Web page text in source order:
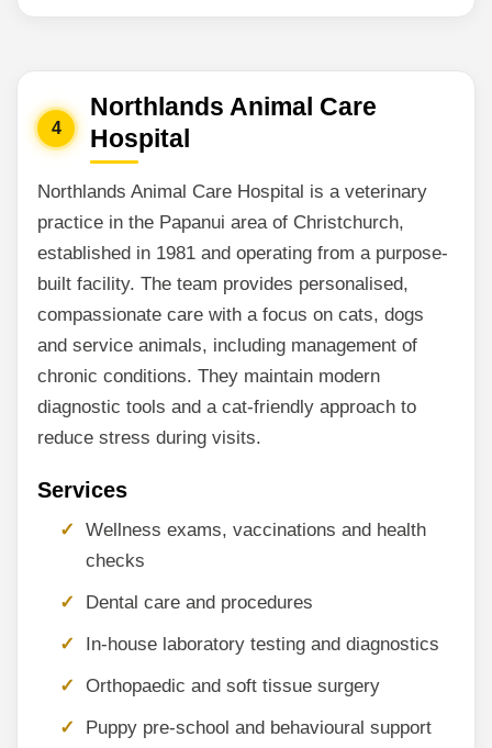
4
Northlands Animal Care
Hospital
Northlands Animal Care Hospital is a veterinary
practice in the Papanui area of Christchurch,
established in 1981 and operating from a purpose-
built facility. The team provides personalised,
compassionate care with a focus on cats, dogs
and service animals, including management of
chronic conditions. They maintain modern
diagnostic tools and a cat-friendly approach to
reduce stress during visits.
Services
Wellness exams, vaccinations and health
checks
Dental care and procedures
In-house laboratory testing and diagnostics
Orthopaedic and soft tissue surgery
Puppy pre-school and behavioural support